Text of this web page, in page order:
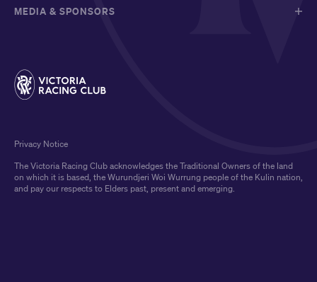
MEDIA & SPONSORS
The Victoria Racing Club acknowledges the Traditional Owners of the land
on which it is based, the Wurundjeri Woi Wurrung people of the Kulin nation,
and pay our respects to Elders past, present and emerging.
Privacy Notice